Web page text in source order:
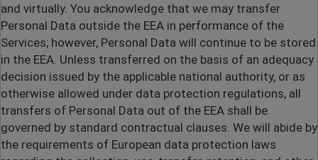
and virtually. You acknowledge that we may transfer
Personal Data outside the EEA in performance of the
Services; however, Personal Data will continue to be stored
in the EEA. Unless transferred on the basis of an adequacy
decision issued by the applicable national authority, or as
otherwise allowed under data protection regulations, all
transfers of Personal Data out of the EEA shall be
governed by standard contractual clauses. We will abide by
the requirements of European data protection laws